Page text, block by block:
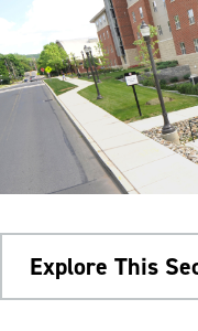
Explore This